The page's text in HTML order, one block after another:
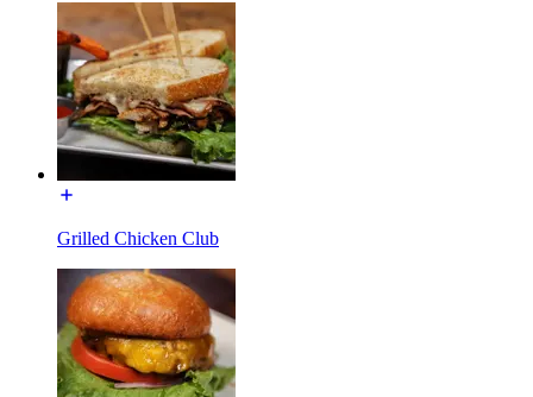
Grilled Chicken Club